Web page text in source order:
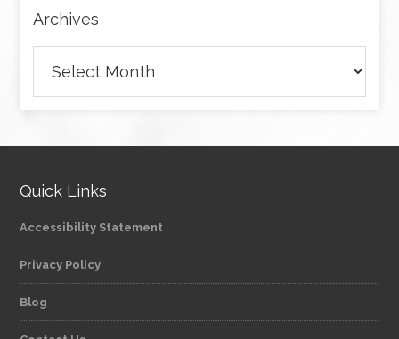
Archives
Quick Links
Accessibility Statement
Privacy Policy
Blog